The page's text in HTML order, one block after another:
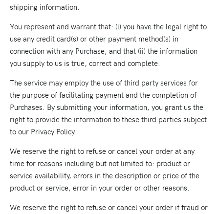
shipping information.
You represent and warrant that: (i) you have the legal right to
use any credit card(s) or other payment method(s) in
connection with any Purchase; and that (ii) the information
you supply to us is true, correct and complete.
The service may employ the use of third party services for
the purpose of facilitating payment and the completion of
Purchases. By submitting your information, you grant us the
right to provide the information to these third parties subject
to our Privacy Policy.
We reserve the right to refuse or cancel your order at any
time for reasons including but not limited to: product or
service availability, errors in the description or price of the
product or service, error in your order or other reasons.
We reserve the right to refuse or cancel your order if fraud or